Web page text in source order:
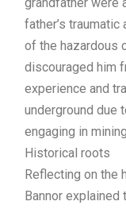
grandfather were
father’s
of the hazardous
discouraged him
experience and
underground due
engaging in
Historical roots
Reflecting on the
Bannor